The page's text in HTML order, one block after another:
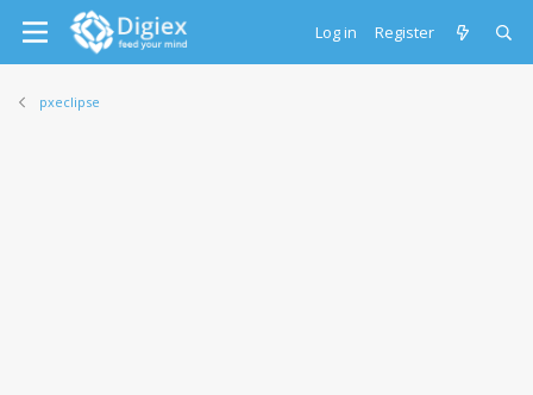
Log in Register
pxeclipse